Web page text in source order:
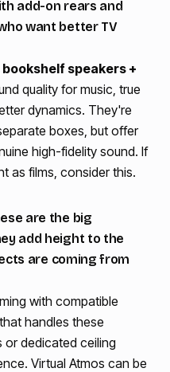
add-on rears and
want better TV
speakers +
quality for music, true
dynamics. They're
boxes, but offer
high-fidelity sound. If
as films, consider this.
are the big
add height to the
are coming from
with compatible
handles these
or dedicated ceiling
Virtual Atmos can be